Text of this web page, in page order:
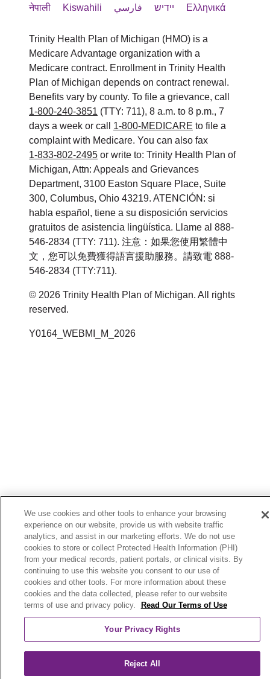
नेपाली Kiswahili فارسي יידיש Ελληνικά
Trinity Health Plan of Michigan (HMO) is a
Medicare Advantage organization with a
Medicare contract. Enrollment in Trinity Health
Plan of Michigan depends on contract renewal.
Benefits vary by county. To file a grievance, call
1-800-240-3851 (TTY: 711), 8 a.m. to 8 p.m., 7
days a week or call 1-800-MEDICARE to file a
complaint with Medicare. You can also fax
1-833-802-2495 or write to: Trinity Health Plan of
Michigan, Attn: Appeals and Grievances
Department, 3100 Easton Square Place, Suite
300, Columbus, Ohio 43219. ATENCIÓN: si
habla español, tiene a su disposición servicios
gratuitos de asistencia lingüística. Llame al 888-
546-2834 (TTY: 711). 注意：如果您使用繁體中
文，您可以免費獲得語言援助服務。請致電 888-
546-2834 (TTY:711).
© 2026 Trinity Health Plan of Michigan. All rights
reserved.
Y0164_WEBMI_M_2026
We use cookies and other tools to enhance your browsing
experience on our website, provide us with website traffic
analytics, and assist in our marketing efforts. We do not use
cookies to store or collect Protected Health Information (PHI)
from your medical records, patient portals, or clinical visits. By
continuing to use this website you consent to our use of
cookies and other tools. For more information about these
cookies and the data collected, please refer to our website
terms of use and privacy policy.
Read Our Terms of Use
Your Privacy Rights
Reject All